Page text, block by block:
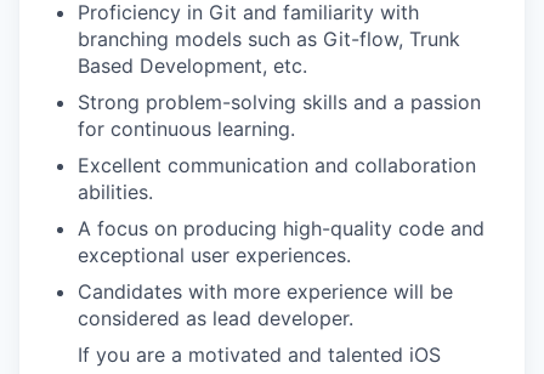
Proficiency in Git and familiarity with
branching models such as Git-flow, Trunk
Based Development, etc.
Strong problem-solving skills and a passion
for continuous learning.
Excellent communication and collaboration
abilities.
A focus on producing high-quality code and
exceptional user experiences.
Candidates with more experience will be
considered as lead developer.
If you are a motivated and talented iOS